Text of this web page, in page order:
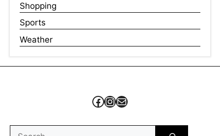
Shopping
Sports
Weather
Facebook
Instagram
Mail